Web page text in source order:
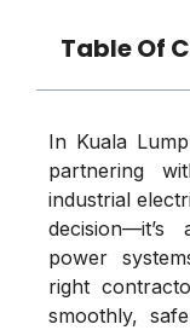
Table Of
In Kuala
partnering
industrial
decision—it’s
power
right
smoothly,